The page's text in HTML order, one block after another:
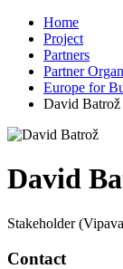
Home
Project
Partners
Partner
Europe for
David Batrož
David
Stakeholder
Contact